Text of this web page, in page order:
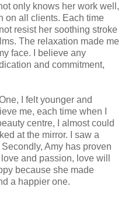
only knows her work well,
on all clients. Each time
resist her soothing stroke
The relaxation made me
face. I believe any
and commitment,
I felt younger and
me, each time when I
centre, I almost could
at the mirror. I saw a
Amy has proven
and passion, love will
because she made
a happier one.